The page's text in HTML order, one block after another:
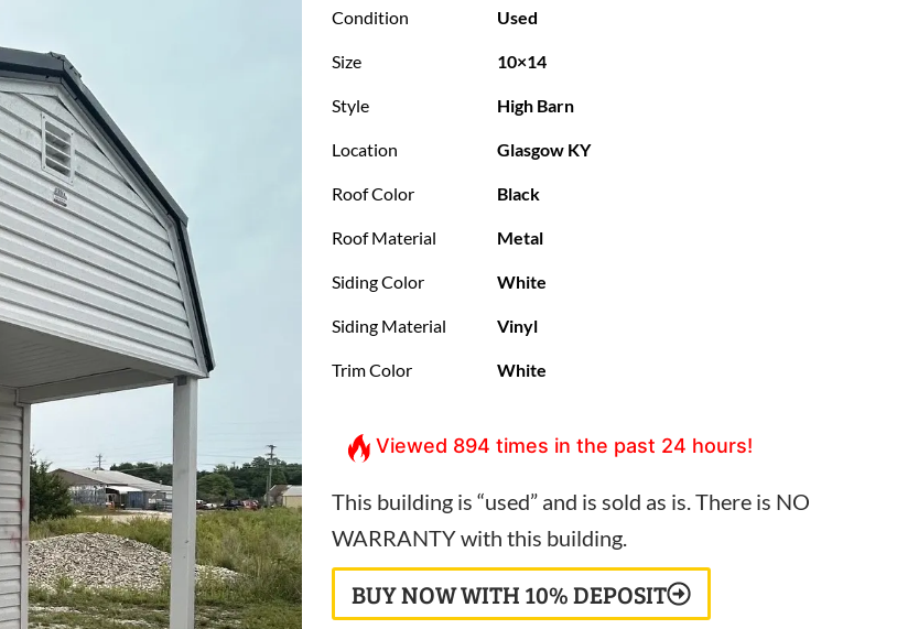
Condition Used
Size 10×14
Style High Barn
Location Glasgow KY
Roof Color Black
Roof Material Metal
Siding Color White
Siding Material Vinyl
Trim Color White
Viewed 894 times in the past 24 hours!
This building is “used” and is sold as is. There is NO
WARRANTY with this building.
BUY NOW WITH 10% DEPOSIT